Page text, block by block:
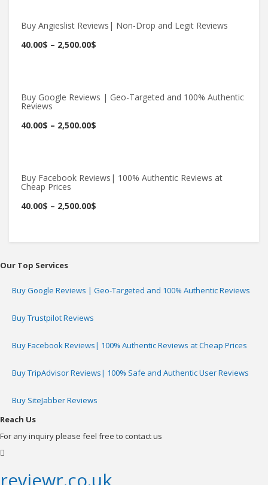
Buy Angieslist Reviews| Non-Drop and Legit Reviews
40.00$ – 2,500.00$
Buy Now
Buy Google Reviews | Geo-Targeted and 100% Authentic
Reviews
40.00$ – 2,500.00$
Buy Facebook Reviews| 100% Authentic Reviews at
Cheap Prices
40.00$ – 2,500.00$
Buy Now
Our Top Services
Buy Google Reviews | Geo-Targeted and 100% Authentic Reviews
Buy Trustpilot Reviews
Buy Facebook Reviews| 100% Authentic Reviews at Cheap Prices
Buy TripAdvisor Reviews| 100% Safe and Authentic User Reviews
Buy SiteJabber Reviews
Reach Us
For any inquiry please feel free to contact us
reviewr.co.uk